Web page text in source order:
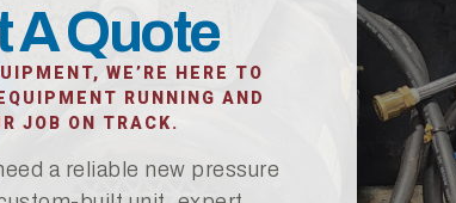
A Quote
WE’RE HERE TO
RUNNING AND
JOB ON TRACK.
a reliable new pressure